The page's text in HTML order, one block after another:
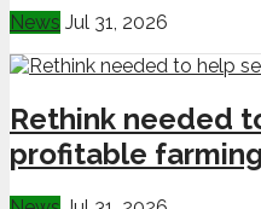
News Jul 31, 2026
Rethink needed
profitable